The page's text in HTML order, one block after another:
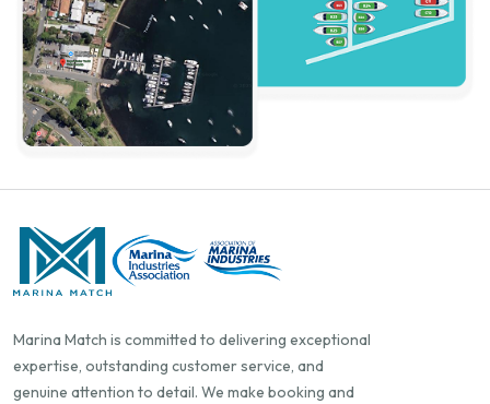
Marina Match is committed to delivering exceptional
expertise, outstanding customer service, and
genuine attention to detail. We make booking and